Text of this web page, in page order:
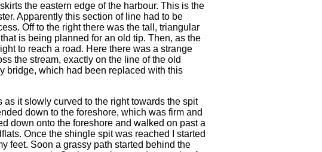
the eastern edge of the harbour. This is the
Apparently this section of line had to be
Off to the right there was the tall, triangular
is being planned for an old tip. Then, as the
to reach a road. Here there was a strange
the stream, exactly on the line of the old
bridge, which had been replaced with this
it slowly curved to the right towards the spit
down to the foreshore, which was firm and
down onto the foreshore and walked on past a
Once the shingle spit was reached I started
feet. Soon a grassy path started behind the